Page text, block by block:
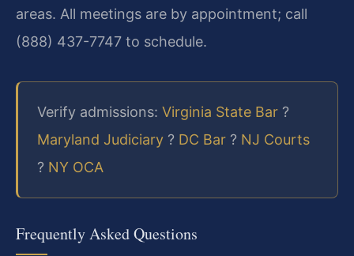
areas. All meetings are by appointment; call
(888) 437-7747 to schedule.
Verify admissions: Virginia State Bar ?
Maryland Judiciary ? DC Bar ? NJ Courts
? NY OCA
Frequently Asked Questions